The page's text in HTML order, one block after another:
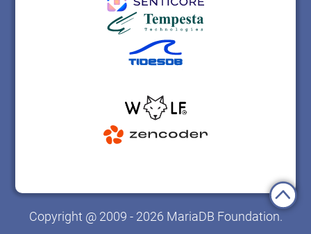
Copyright @ 2009 - 2026 MariaDB Foundation.